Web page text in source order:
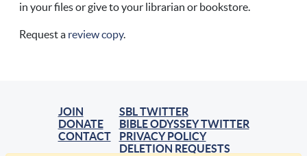
in your files or give to your librarian or bookstore.
Request a review copy.
JOIN
DONATE
CONTACT
SBL TWITTER
BIBLE ODYSSEY TWITTER
PRIVACY POLICY
DELETION REQUESTS